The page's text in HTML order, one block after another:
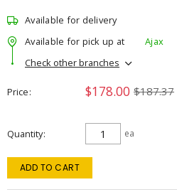
Available for delivery
Available for pick up at
Ajax
Check other branches
Price $178.00 $187.37
Quantity ea
ADD TO CART